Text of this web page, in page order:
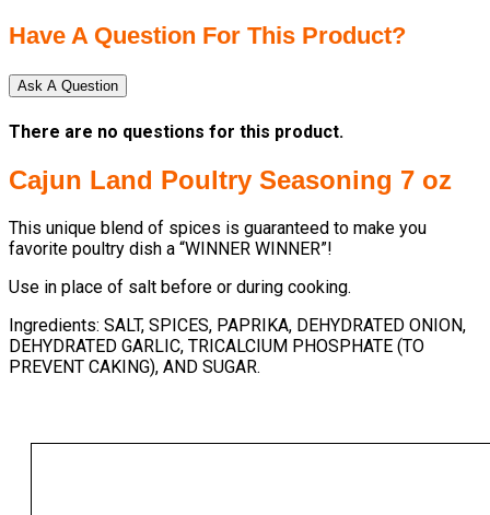
Have A Question For This Product?
Ask A Question
There are no questions for this product.
Cajun Land Poultry Seasoning 7 oz
This unique blend of spices is guaranteed to make you
favorite poultry dish a “WINNER WINNER”!
Use in place of salt before or during cooking.
Ingredients: SALT, SPICES, PAPRIKA, DEHYDRATED ONION,
DEHYDRATED GARLIC, TRICALCIUM PHOSPHATE (TO
PREVENT CAKING), AND SUGAR.